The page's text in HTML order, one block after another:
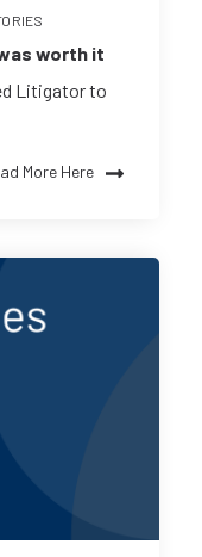
worth it
Litigator to
More Here